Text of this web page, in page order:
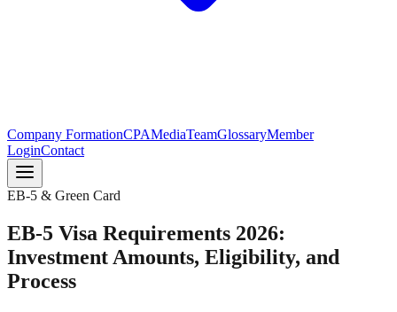
Company FormationCPAMediaTeamGlossaryMember
LoginContact
EB-5 & Green Card
EB-5 Visa Requirements 2026:
Investment Amounts, Eligibility, and
Process